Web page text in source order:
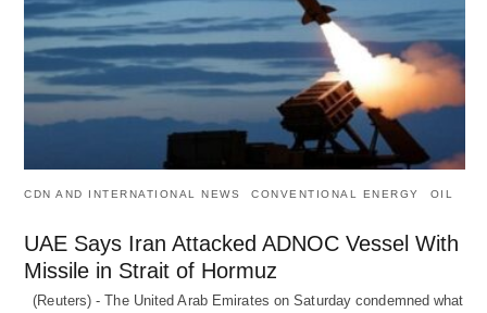
CDN AND INTERNATIONAL NEWS CONVENTIONAL ENERGY OIL
UAE Says Iran Attacked ADNOC Vessel With
Missile in Strait of Hormuz
(Reuters) - The United Arab Emirates on Saturday condemned what